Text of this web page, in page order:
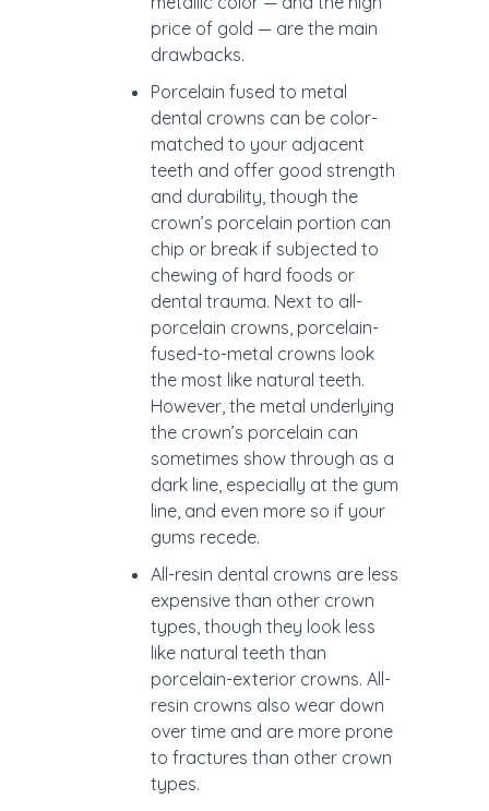
price of gold — are the main
drawbacks.
Porcelain fused to metal
dental crowns can be color-
matched to your adjacent
teeth and offer good strength
and durability, though the
crown’s porcelain portion can
chip or break if subjected to
chewing of hard foods or
dental trauma. Next to all-
porcelain crowns, porcelain-
fused-to-metal crowns look
the most like natural teeth.
However, the metal underlying
the crown’s porcelain can
sometimes show through as a
dark line, especially at the gum
line, and even more so if your
gums recede.
All-resin dental crowns are less
expensive than other crown
types, though they look less
like natural teeth than
porcelain-exterior crowns. All-
resin crowns also wear down
over time and are more prone
to fractures than other crown
types.